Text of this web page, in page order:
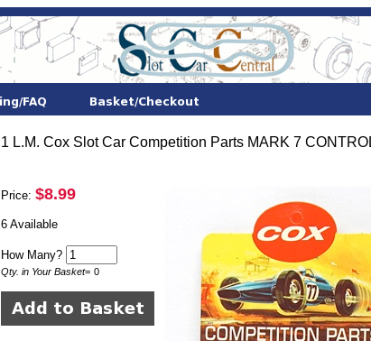
1 L.M. Cox Slot Car Competition Parts MARK 7
Price: $8.99
6 Available
How Many?
Qty. in Your Basket= 0